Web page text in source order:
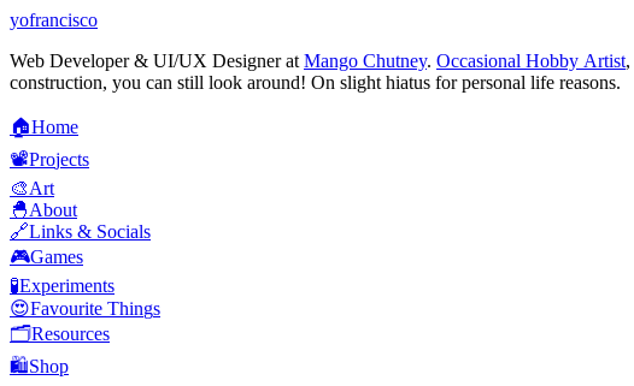
yofrancisco
Web Developer & UI/UX Designer at Mango Chutney. Occasional Hobby Artist,
construction, you can still look around! On slight hiatus for personal life reasons.
🏠Home
📽️Projects
🎨Art
🐣About
🔗Links & Socials
🎮Games
🧪Experiments
😍Favourite Things
🗂️Resources
🛍️Shop